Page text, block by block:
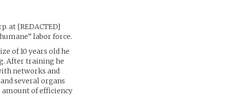
at [REDACTED]
labor force.
of 10 years old he
After training he
networks and
several organs
of efficiency